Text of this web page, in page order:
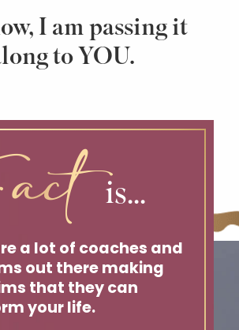
I am passing it
to YOU.
is...
a lot of coaches and
out there making
that they can
your life.